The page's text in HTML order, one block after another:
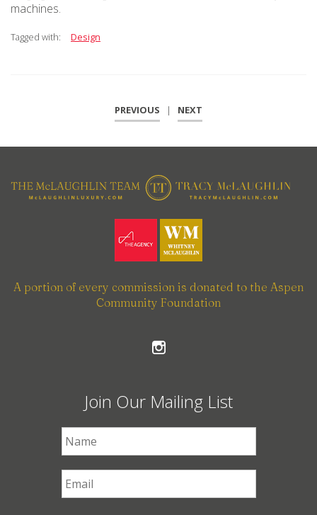
machines.
Tagged with: Design
PREVIOUS | NEXT
A portion of every commission is donated to the Aspen
Community Foundation
Join Our Mailing List